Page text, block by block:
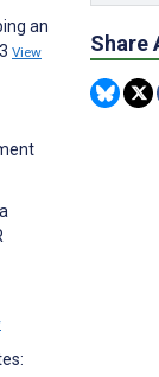
an
View Share